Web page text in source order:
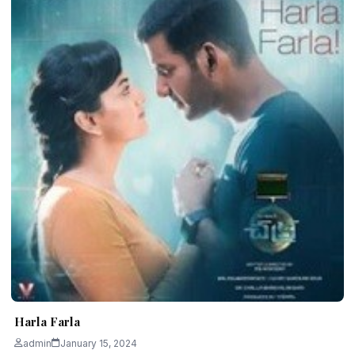
Harla Farla
admin January 15, 2024